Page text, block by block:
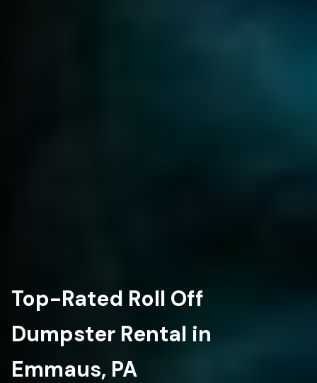
Top-Rated Roll Off
Dumpster Rental in
Emmaus, PA